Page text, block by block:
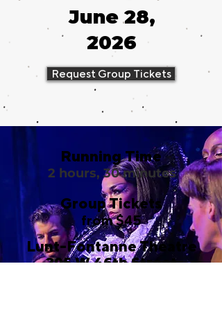
June 28,
2026
Request Group Tickets
Running Time
2 hours, 30 minutes
Group Tickets
from $45
Lunt-Fontanne Theatre
205 W 46th Street